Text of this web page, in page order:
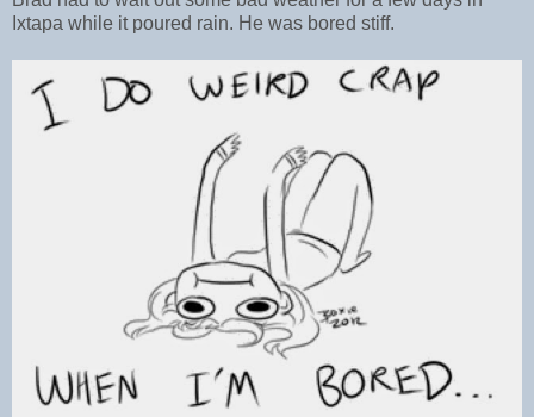
Ixtapa while it poured rain. He was bored stiff.